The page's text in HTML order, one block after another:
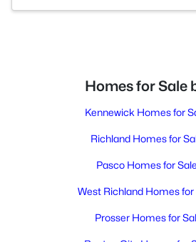
Homes for Sale
Kennewick Homes for
Richland Homes for
Pasco Homes for Sale
West Richland Homes for
Prosser Homes for